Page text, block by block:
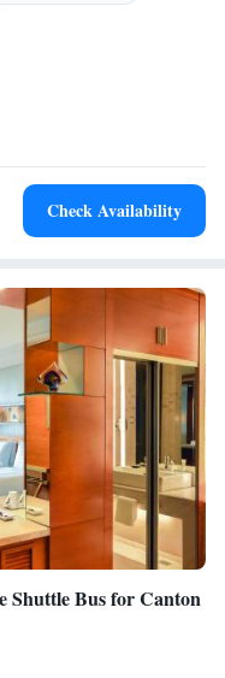
all that this vibrant city has
Check Availability
Shuttle Bus for Canton